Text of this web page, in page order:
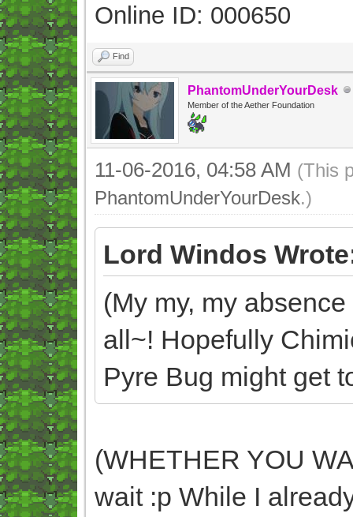
Online ID: 000650
Find
PhantomUnderYourDesk
Member of the Aether Foundation
11-06-2016, 04:58 AM (This
PhantomUnderYourDesk.)
Lord Windos
(My my, my
all~! Hopefully
Pyre Bug might get
(WHETHER YOU
wait :p While I